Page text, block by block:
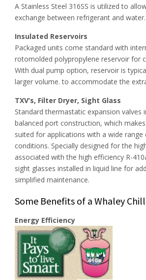
A Stainless Steel 316SS is utilized to
exchange between refrigerant and water.
Insulated Reservoirs
Packaged units come standard with
rotomolded polypropylene reservoir for
With dual pump option, reservoir is
larger volume. to accommodate the
TXV’s, Filter Dryer, Sight Glass
Standard thermastatic expansion valves
balanced port construction, which
suited for applications with a wide
conditions. Specially designed for the
associated with the high efficiency R-
sight glasses installed in liquid line for
simplified maintenance.
Some Benefits of a Whaley
Energy Efficiency